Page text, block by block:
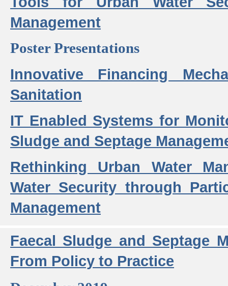
Management
Poster Presentations
Innovative Financing
Sanitation
IT Enabled Systems for
Sludge and Septage
Rethinking Urban Water
Water Security through
Management
Faecal Sludge and Septage
From Policy to Practice